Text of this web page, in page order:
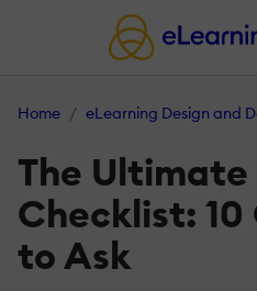
Home eLearning Design and
The
Checklist:
to Ask